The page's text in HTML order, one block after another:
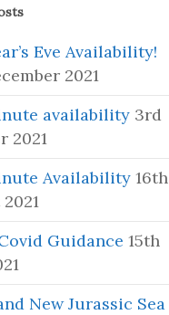
Eve Availability!
2021
availability 3rd
2021
Availability 16th
Guidance 15th
New Jurassic Sea